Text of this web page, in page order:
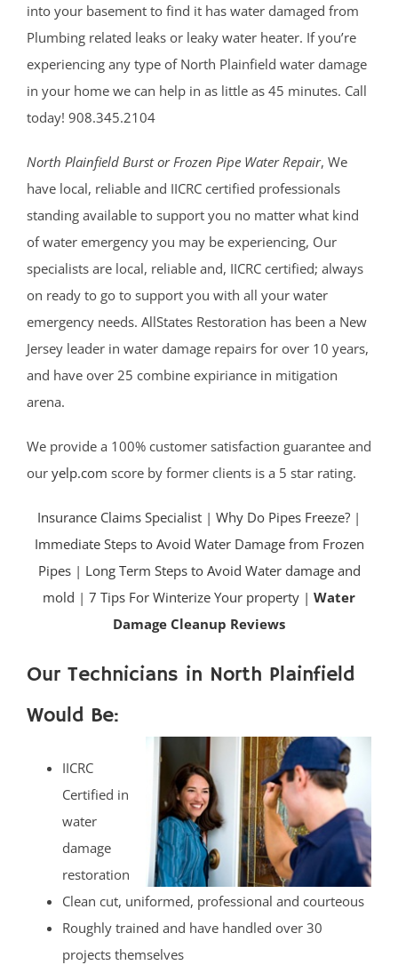
into your basement to find it has water damaged from
Plumbing related leaks or leaky water heater. If you’re
experiencing any type of North Plainfield water damage
in your home we can help in as little as 45 minutes. Call
today! 908.345.2104
North Plainfield Burst or Frozen Pipe Water Repair, We
have local, reliable and IICRC certified professionals
standing available to support you no matter what kind
of water emergency you may be experiencing, Our
specialists are local, reliable and, IICRC certified; always
on ready to go to support you with all your water
emergency needs. AllStates Restoration has been a New
Jersey leader in water damage repairs for over 10 years,
and have over 25 combine expiriance in mitigation
arena.
We provide a 100% customer satisfaction guarantee and
our yelp.com score by former clients is a 5 star rating.
Insurance Claims Specialist | Why Do Pipes Freeze? |
Immediate Steps to Avoid Water Damage from Frozen
Pipes| Long Term Steps to Avoid Water damage and
mold | 7 Tips For Winterize Your property | Water
Damage Cleanup Reviews
Our Technicians in North Plainfield
Would Be:
IICRC
Certified in
water
damage
restoration
Clean cut, uniformed, professional and courteous
Roughly trained and have handled over 30
projects themselves